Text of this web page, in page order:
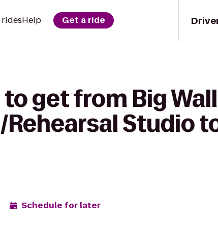
ridesHelp Get a ride
get from Big Wall
Rehearsal Studio
Schedule for later